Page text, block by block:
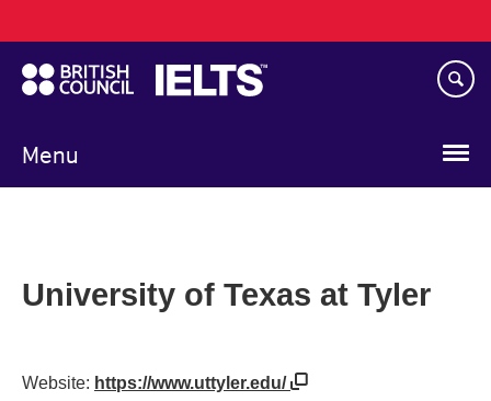
to
main
content
Menu
navigation
University of Texas at Tyler
Website: https://www.uttyler.edu/